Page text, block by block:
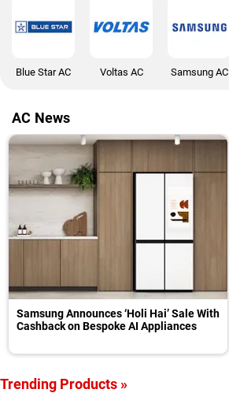
Blue Star AC Voltas AC Samsung AC
AC News
Samsung Announces ‘Holi Hai’ Sale With
Cashback on Bespoke AI Appliances
Trending Products »